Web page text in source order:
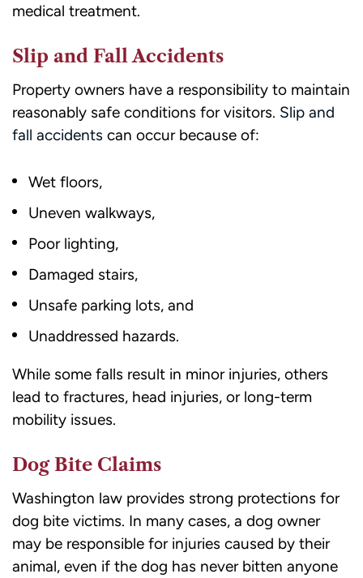
medical treatment.
Slip and Fall Accidents
Property owners have a responsibility to maintain
reasonably safe conditions for visitors. Slip and
fall accidents can occur because of:
Wet floors,
Uneven walkways,
Poor lighting,
Damaged stairs,
Unsafe parking lots, and
Unaddressed hazards.
While some falls result in minor injuries, others
lead to fractures, head injuries, or long-term
mobility issues.
Dog Bite Claims
Washington law provides strong protections for
dog bite victims. In many cases, a dog owner
may be responsible for injuries caused by their
animal, even if the dog has never bitten anyone